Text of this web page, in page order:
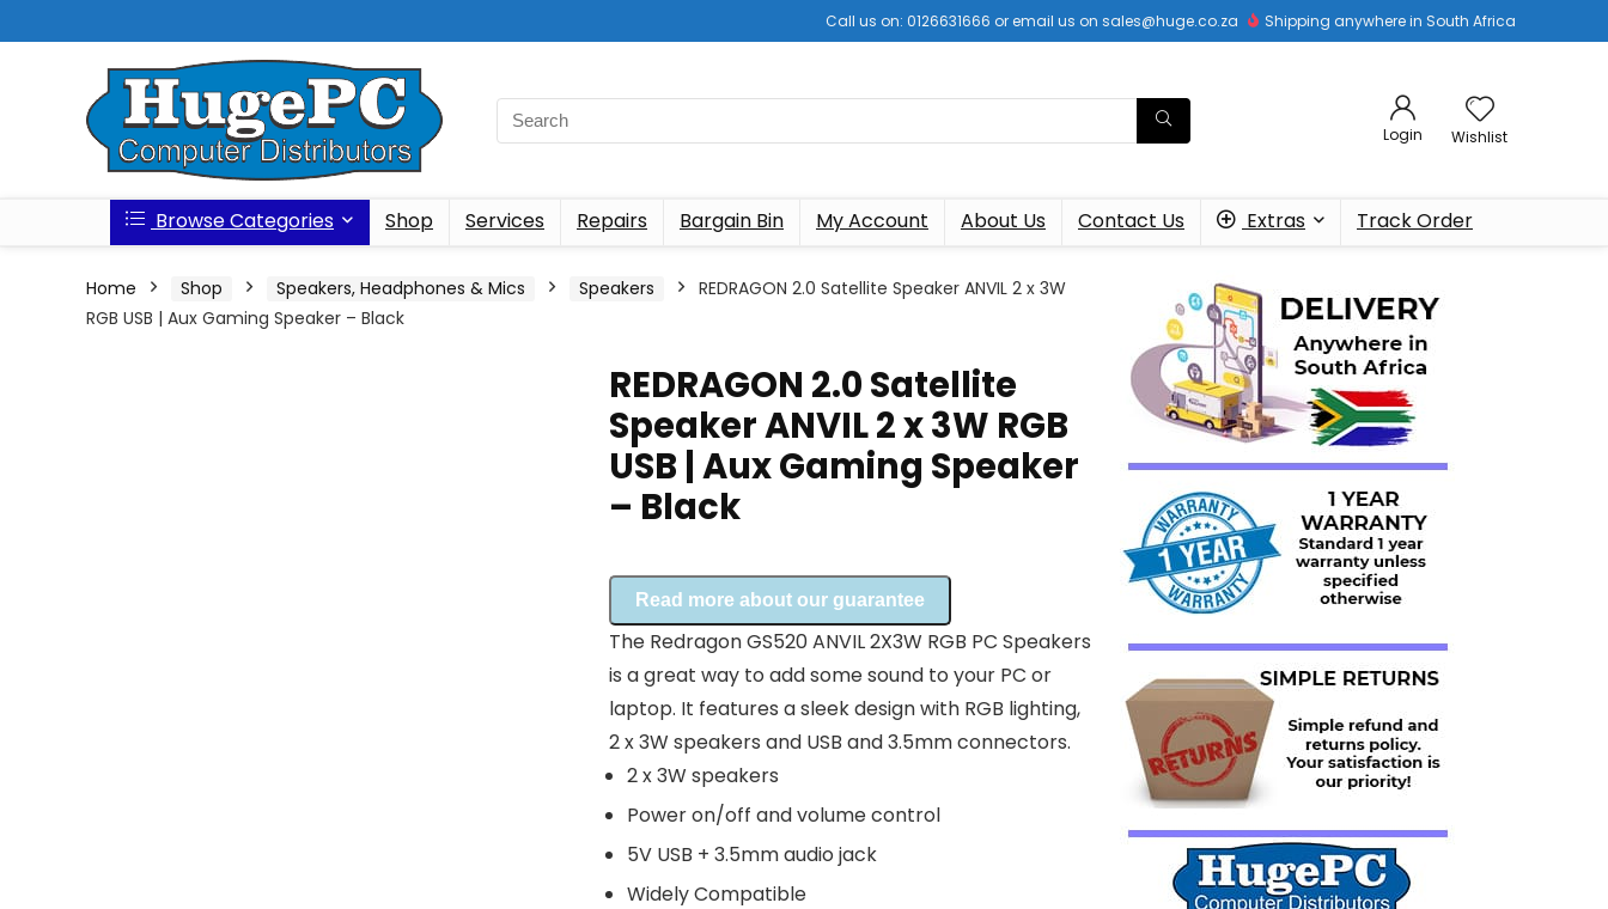
Call us on: 0126631666 or email us on sales@huge.co.za Shipping anywhere in South Africa
Login Wishlist
Browse Categories Shop Services Repairs Bargain Bin My Account About Us Contact Us Extras Track Order
Home Shop Speakers, Headphones & Mics Speakers
REDRAGON 2.0 Satellite Speaker ANVIL 2 x 3W
RGB USB | Aux Gaming Speaker – Black
REDRAGON 2.0 Satellite
Speaker ANVIL 2 x 3W RGB
USB | Aux Gaming Speaker
– Black
Read more about our guarantee
The Redragon GS520 ANVIL 2X3W RGB PC Speakers
is a great way to add some sound to your PC or
laptop. It features a sleek design with RGB lighting,
2 x 3W speakers and USB and 3.5mm connectors.
2 x 3W speakers
Power on/off and volume control
5V USB + 3.5mm audio jack
Widely Compatible